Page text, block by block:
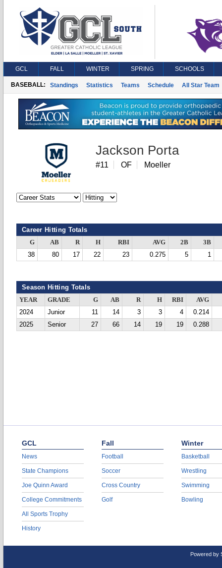
GCL FALL WINTER SPRING SCHOOLS
BASEBALL: Standings Statistics Teams Schedule All Star Team
Jackson Porta
#11 OF Moeller
Career Hitting Totals
G AB R H RBI AVG 2B
3B
38
80 17 22 23 0.275 5 1
Season Hitting Totals
YEAR GRADE G AB R H RBI
AVG
2024
Junior 11 14 3 3 4
0.214
2025
Senior 27 66 14 19 19 0.288
GCL
News
State Champions
Joe Quinn Award
College Commitments
All Sports Trophy
History
Fall
Football
Soccer
Cross Country
Golf
Winter
Basketball
Wrestling
Swimming
Bowling
Powered by